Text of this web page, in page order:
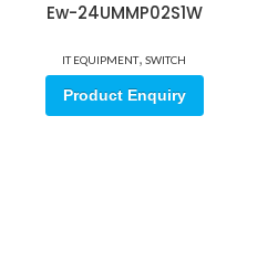
Ew-24UMMP02S1W
IT EQUIPMENT, SWITCH
Product Enquiry